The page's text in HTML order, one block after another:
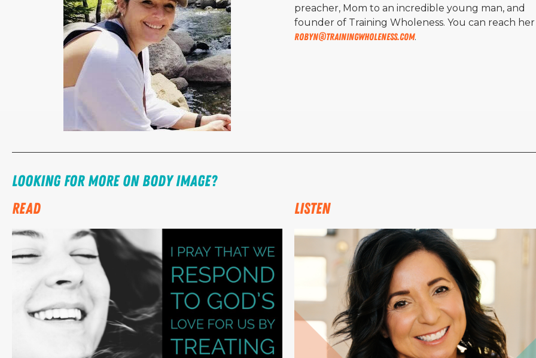
preacher, Mom to an incredible young man, and
founder of Training Wholeness. You can reach her
Robyn@trainingwholeness.com.
Looking for more on body image?
READ
LISTEN